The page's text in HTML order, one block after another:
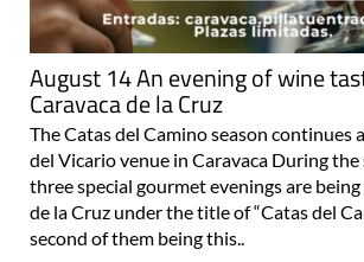
August 14 An evening of wine
Caravaca de la Cruz
The Catas del Camino season continues
del Vicario venue in Caravaca During
three special gourmet evenings are
de la Cruz under the title of “Catas del
second of them being this..